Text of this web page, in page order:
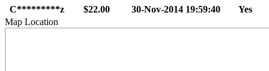
C*********z
$22.00 30-Nov-2014 19:59:40
Yes
Map Location